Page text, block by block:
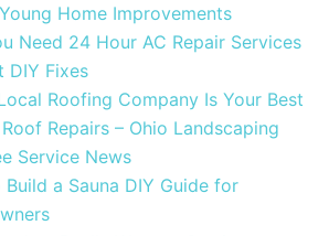
Home Improvements
Need 24 Hour AC Repair Services
DIY Fixes
Roofing Company Is Your Best
Repairs – Ohio Landscaping
Service News
a Sauna DIY Guide for